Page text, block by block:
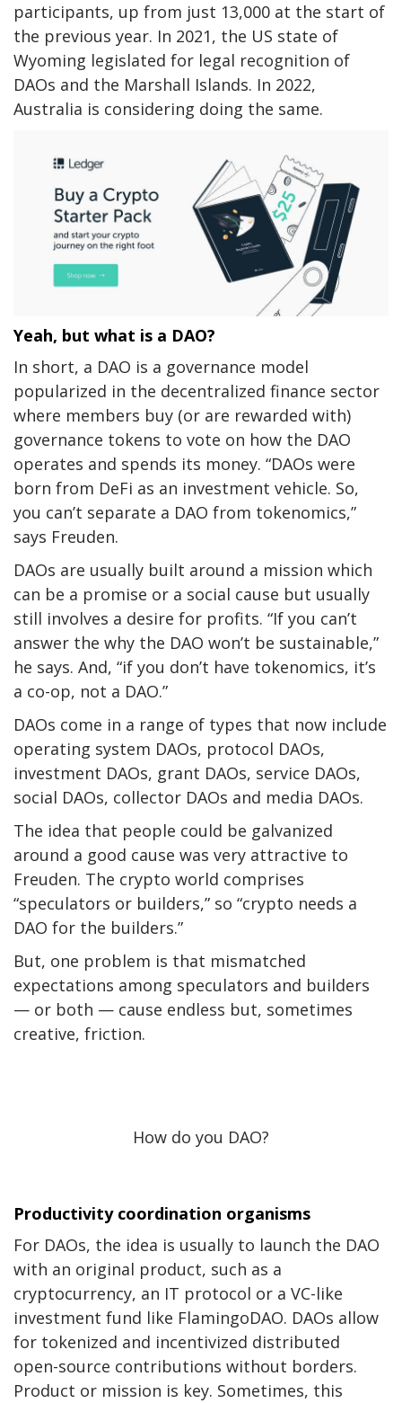
participants, up from just 13,000 at the start of
the previous year. In 2021, the US state of
Wyoming legislated for legal recognition of
DAOs and the Marshall Islands. In 2022,
Australia is considering doing the same.
Yeah, but what is a DAO?
In short, a DAO is a governance model
popularized in the decentralized finance sector
where members buy (or are rewarded with)
governance tokens to vote on how the DAO
operates and spends its money. “DAOs were
born from DeFi as an investment vehicle. So,
you can’t separate a DAO from tokenomics,”
says Freuden.
DAOs are usually built around a mission which
can be a promise or a social cause but usually
still involves a desire for profits. “If you can’t
answer the why the DAO won’t be sustainable,”
he says. And, “if you don’t have tokenomics, it’s
a co-op, not a DAO.”
DAOs come in a range of types that now include
operating system DAOs, protocol DAOs,
investment DAOs, grant DAOs, service DAOs,
social DAOs, collector DAOs and media DAOs.
The idea that people could be galvanized
around a good cause was very attractive to
Freuden. The crypto world comprises
“speculators or builders,” so “crypto needs a
DAO for the builders.”
But, one problem is that mismatched
expectations among speculators and builders
— or both — cause endless but, sometimes
creative, friction.
How do you DAO?
Productivity coordination organisms
For DAOs, the idea is usually to launch the DAO
with an original product, such as a
cryptocurrency, an IT protocol or a VC-like
investment fund like FlamingoDAO. DAOs allow
for tokenized and incentivized distributed
open-source contributions without borders.
Product or mission is key. Sometimes, this